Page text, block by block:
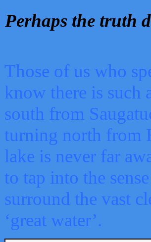
Perhaps the truth
Those of us who
know there is such
south from
turning north from
lake is never far
to tap into the
surround the vast
‘great water’.